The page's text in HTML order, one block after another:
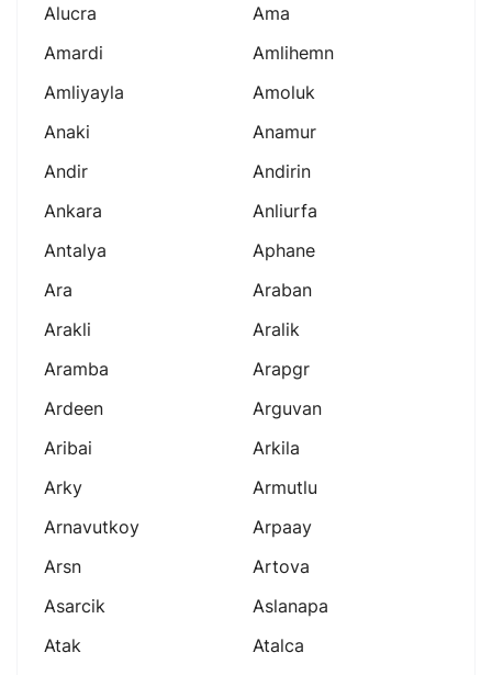
Alucra
Ama
Amardi
Amlihemn
Amliyayla
Amoluk
Anaki
Anamur
Andir
Andirin
Ankara
Anliurfa
Antalya
Aphane
Ara
Araban
Arakli
Aralik
Aramba
Arapgr
Ardeen
Arguvan
Aribai
Arkila
Arky
Armutlu
Arnavutkoy
Arpaay
Arsn
Artova
Asarcik
Aslanapa
Atak
Atalca